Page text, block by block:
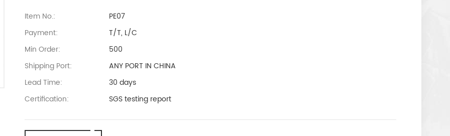
Item No.:
PE07
Payment:
T/T, L/C
Min Order:
500
Shipping Port:
ANY PORT IN CHINA
Lead Time:
30 days
Certification:
SGS testing report